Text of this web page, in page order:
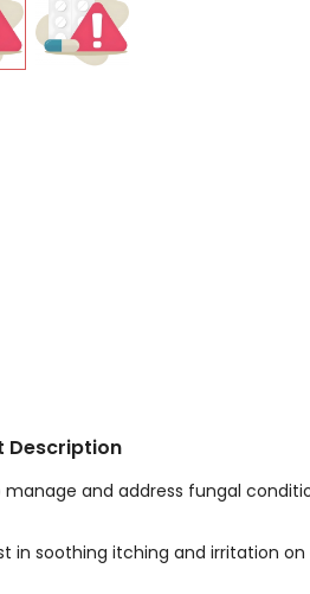
Description
manage and address fungal
in soothing itching and irritation